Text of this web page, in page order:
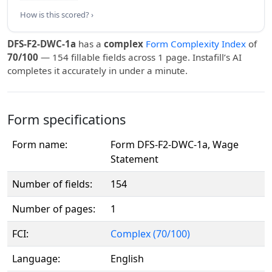
How is this scored? ›
DFS-F2-DWC-1a has a complex Form Complexity Index of
70/100 — 154 fillable fields across 1 page. Instafill’s AI
completes it accurately in under a minute.
Form specifications
Form name:
Form DFS-F2-DWC-1a, Wage
Statement
Number of fields:
154
Number of pages:
1
FCI:
Complex (70/100)
Language:
English